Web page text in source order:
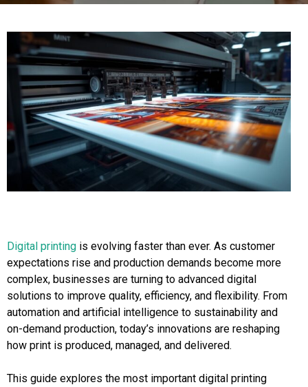
Digital printing is evolving faster than ever. As customer
expectations rise and production demands become more
complex, businesses are turning to advanced digital
solutions to improve quality, efficiency, and flexibility. From
automation and artificial intelligence to sustainability and
on-demand production, today’s innovations are reshaping
how print is produced, managed, and delivered.
This guide explores the most important digital printing